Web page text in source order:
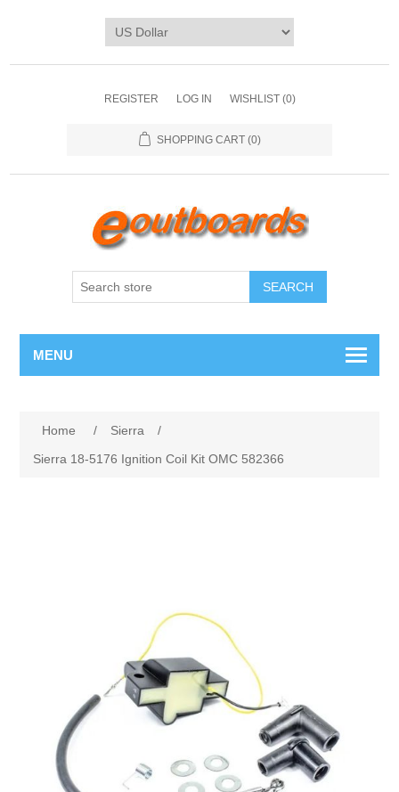
REGISTER LOG IN WISHLIST (0)
SHOPPING CART (0)
SEARCH
MENU
Home / Sierra
/
Sierra 18-5176 Ignition Coil Kit OMC 582366